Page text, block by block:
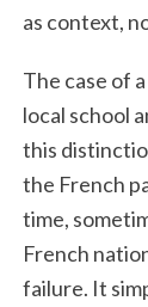
as context,
The case of
local school
this
the French
time,
French
failure. It